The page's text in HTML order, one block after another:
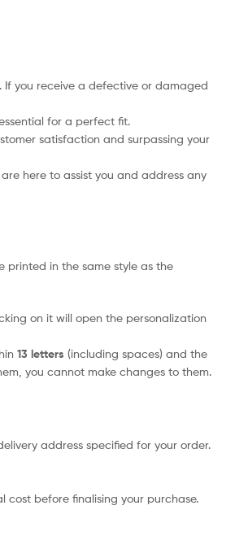
If you receive a defective or damaged
for a perfect fit.
satisfaction and surpassing your
are here to assist you and address any
printed in the same style as the
on it will open the personalization
13 letters (including spaces) and the
you cannot make changes to them.
address specified for your order.
cost before finalising your purchase.